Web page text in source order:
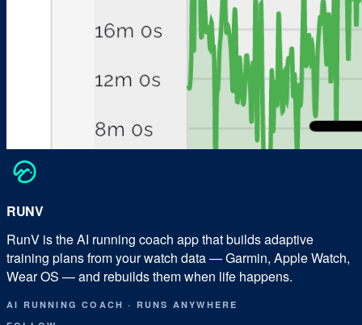
RUNV
RunV is the AI running coach app that builds adaptive
training plans from your watch data — Garmin, Apple Watch,
Wear OS — and rebuilds them when life happens.
AI RUNNING COACH· RUNS ANYWHERE